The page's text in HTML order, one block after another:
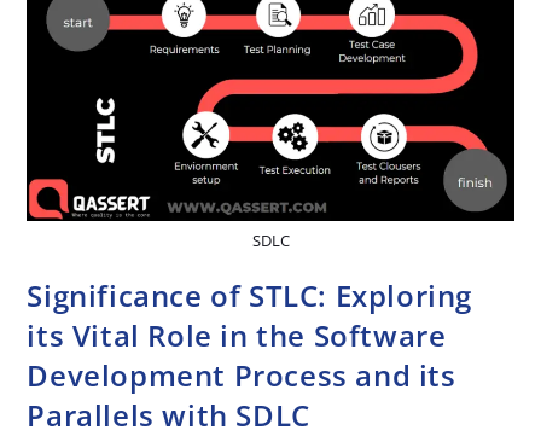
SDLC
Significance of STLC: Exploring
its Vital Role in the Software
Development Process and its
Parallels with SDLC